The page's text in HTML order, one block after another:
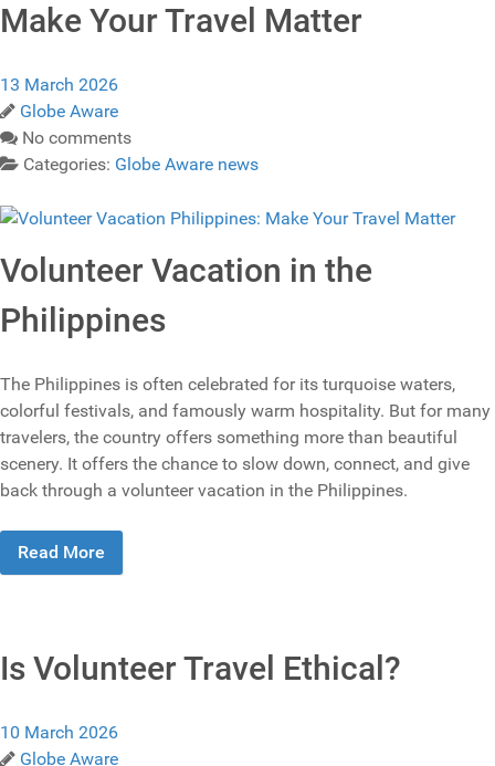
Make Your Travel Matter
13 March 2026
Globe Aware
No comments
Categories: Globe Aware news
Volunteer Vacation in the
Philippines
The Philippines is often celebrated for its turquoise waters,
colorful festivals, and famously warm hospitality. But for many
travelers, the country offers something more than beautiful
scenery. It offers the chance to slow down, connect, and give
back through a volunteer vacation in the Philippines.
Read More
Is Volunteer Travel Ethical?
10 March 2026
Globe Aware